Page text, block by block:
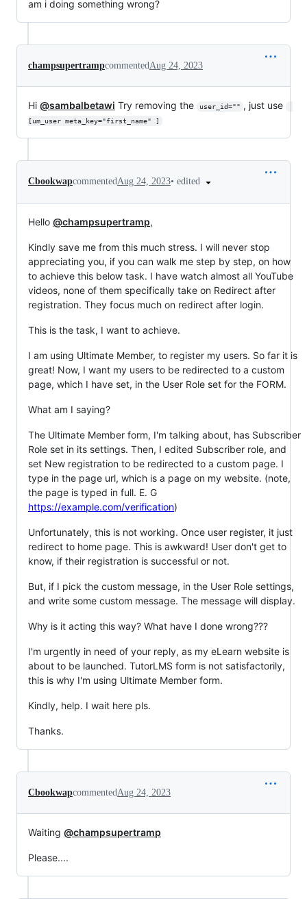
am i doing something wrong?
champsupertrampcommented Aug 24, 2023
Hi @sambalbetawi Try removing the user_id="" , just use
[um_user meta_key="first_name" ]
CbookwapcommentedAug 24, 2023• edited
Hello @champsupertramp,
Kindly save me from this much stress. I will never stop
appreciating you, if you can walk me step by step, on how
to achieve this below task. I have watch almost all YouTube
videos, none of them specifically take on Redirect after
registration. They focus much on redirect after login.
This is the task, I want to achieve.
I am using Ultimate Member, to register my users. So far it is
great! Now, I want my users to be redirected to a custom
page, which I have set, in the User Role set for the FORM.
What am I saying?
The Ultimate Member form, I'm talking about, has Subscriber
Role set in its settings. Then, I edited Subscriber role, and
set New registration to be redirected to a custom page. I
type in the page url, which is a page on my website. (note,
the page is typed in full. E. G
https://example.com/verification)
Unfortunately, this is not working. Once user register, it just
redirect to home page. This is awkward! User don't get to
know, if their registration is successful or not.
But, if I pick the custom message, in the User Role settings,
and write some custom message. The message will display.
Why is it acting this way? What have I done wrong???
I'm urgently in need of your reply, as my eLearn website is
about to be launched. TutorLMS form is not satisfactorily,
this is why I'm using Ultimate Member form.
Kindly, help. I wait here pls.
Thanks.
CbookwapcommentedAug 24, 2023
Waiting @champsupertramp
Please....